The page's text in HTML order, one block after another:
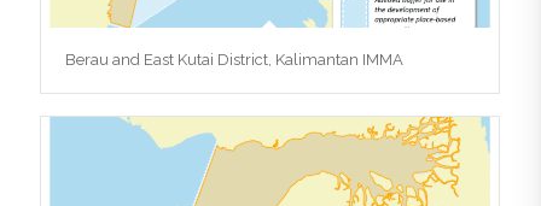
Berau and East Kutai District, Kalimantan IMMA